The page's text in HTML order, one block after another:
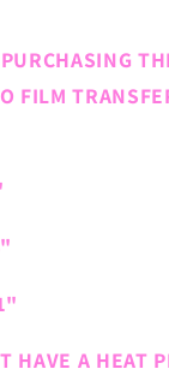
FILM
HAVE A HEAT